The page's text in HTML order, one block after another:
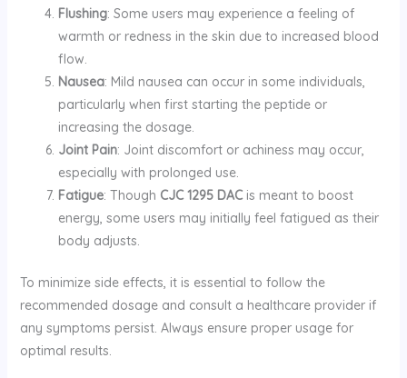
Flushing: Some users may experience a feeling of
warmth or redness in the skin due to increased blood
flow.
Nausea: Mild nausea can occur in some individuals,
particularly when first starting the peptide or
increasing the dosage.
Joint Pain: Joint discomfort or achiness may occur,
especially with prolonged use.
Fatigue: Though CJC 1295 DACis meant to boost
energy, some users may initially feel fatigued as their
body adjusts.
To minimize side effects, it is essential to follow the
recommended dosage and consult a healthcare provider if
any symptoms persist. Always ensure proper usage for
optimal results.